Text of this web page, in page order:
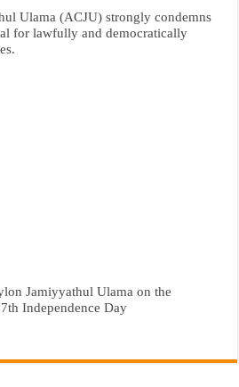
Ulama (ACJU) strongly condemns
for lawfully and democratically
Jamiyyathul Ulama on the
Independence Day